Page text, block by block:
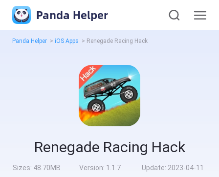
Panda Helper
Panda Helper > iOS Apps > Renegade Racing Hack
Renegade Racing Hack
Sizes: 48.70MB Version: 1.1.7 Update: 2023-04-11